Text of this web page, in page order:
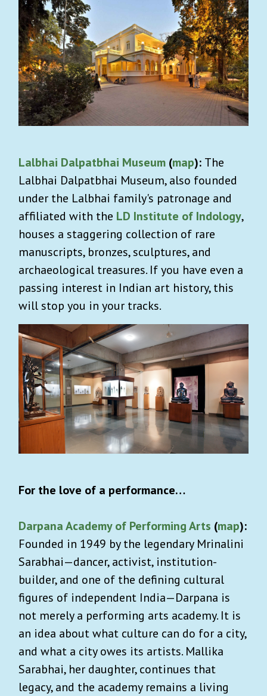
Lalbhai Dalpatbhai Museum (map): The
Lalbhai Dalpatbhai Museum, also founded
under the Lalbhai family's patronage and
affiliated with the LD Institute of Indology,
houses a staggering collection of rare
manuscripts, bronzes, sculptures, and
archaeological treasures. If you have even a
passing interest in Indian art history, this
will stop you in your tracks.
For the love of a performance…
Darpana Academy of Performing Arts (map):
Founded in 1949 by the legendary Mrinalini
Sarabhai—dancer, activist, institution-
builder, and one of the defining cultural
figures of independent India—Darpana is
not merely a performing arts academy. It is
an idea about what culture can do for a city,
and what a city owes its artists. Mallika
Sarabhai, her daughter, continues that
legacy, and the academy remains a living